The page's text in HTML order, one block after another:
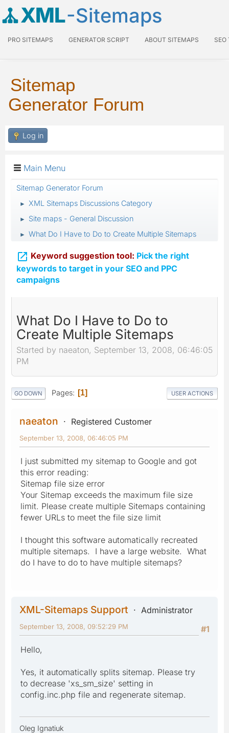
XML-Sitemaps
PRO SITEMAPS GENERATOR SCRIPT ABOUT SITEMAPS SEO
Sitemap
Generator Forum
Log in
Main Menu
Sitemap Generator Forum
► XML Sitemaps Discussions Category
► Site maps - General Discussion
► What Do I Have to Do to Create Multiple Sitemaps
 Keyword suggestion tool: Pick the right
keywords to target in your SEO and PPC
campaigns
What Do I Have to Do to
Create Multiple Sitemaps
Started by naeaton, September 13, 2008, 06:46:05
PM
GO DOWN Pages 1 USER ACTIONS
naeaton Registered Customer
September 13, 2008, 06:46:05 PM
I just submitted my sitemap to Google and got
this error reading:
Sitemap file size error
Your Sitemap exceeds the maximum file size
limit. Please create multiple Sitemaps containing
fewer URLs to meet the file size limit
I thought this software automatically recreated
multiple sitemaps. I have a large website. What
do I have to do to have multiple sitemaps?
XML-Sitemaps Support
Administrator
#1
September 13, 2008, 09:52:29 PM
Hello,
Yes, it automatically splits sitemap. Please try
to decrease 'xs_sm_size' setting in
config.inc.php file and regenerate sitemap.
Oleg Ignatiuk